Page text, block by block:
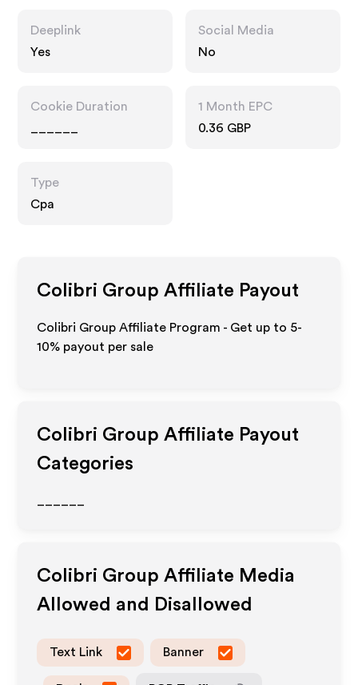
Deeplink
Yes
Social Media
No
Cookie Duration
1 Month EPC
0.36 GBP
Type
Cpa
Colibri Group Affiliate Payout
Colibri Group Affiliate Program - Get up to 5-
10% payout per sale
Colibri Group Affiliate Payout
Categories
Colibri Group Affiliate Media
Allowed and Disallowed
Text Link Banner